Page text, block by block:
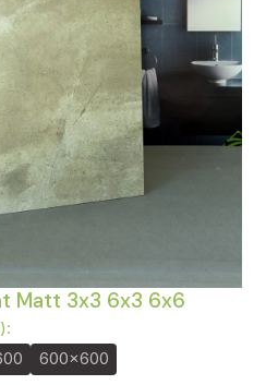
Matt 3x3 6x3 6x6
600x600